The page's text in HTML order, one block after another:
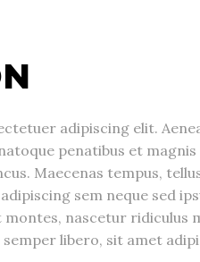
adipiscing elit.
penatibus et
Maecenas tempus,
sem neque sed
nascetur ridiculus
libero, sit amet